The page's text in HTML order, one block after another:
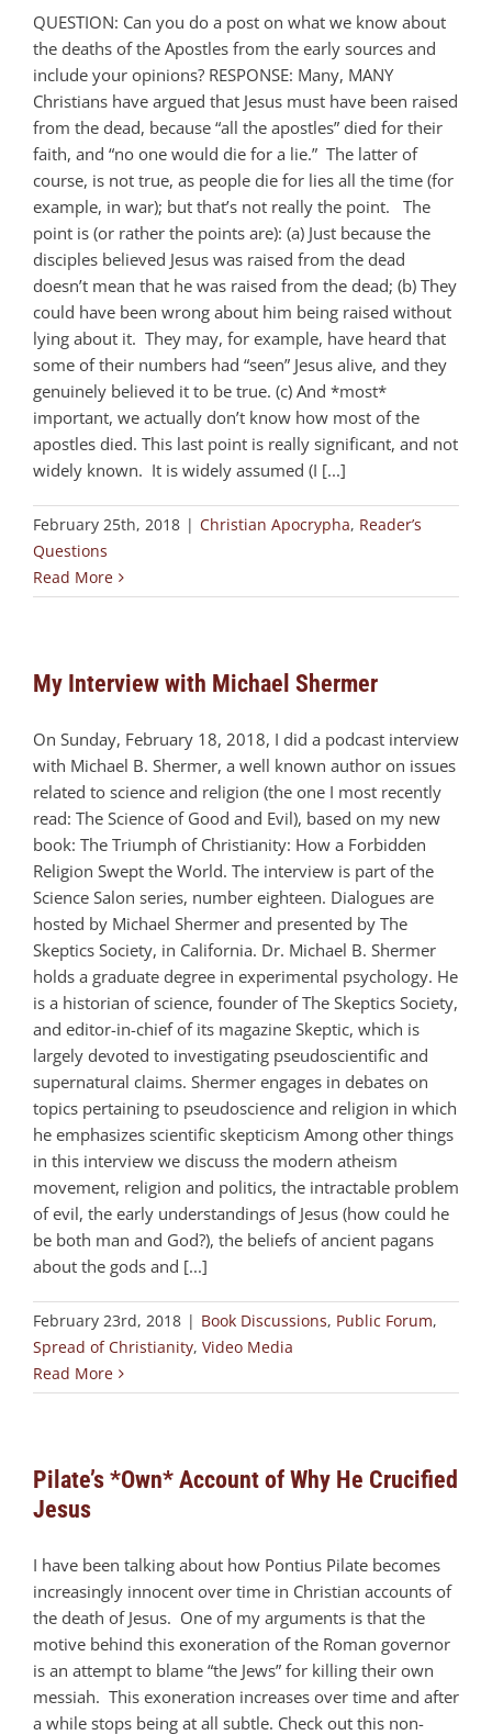
QUESTION: Can you do a post on what we know about
the deaths of the Apostles from the early sources and
include your opinions? RESPONSE: Many, MANY
Christians have argued that Jesus must have been raised
from the dead, because “all the apostles” died for their
faith, and “no one would die for a lie.” The latter of
course, is not true, as people die for lies all the time (for
example, in war); but that’s not really the point. The
point is (or rather the points are): (a) Just because the
disciples believed Jesus was raised from the dead
doesn’t mean that he was raised from the dead; (b) They
could have been wrong about him being raised without
lying about it. They may, for example, have heard that
some of their numbers had “seen” Jesus alive, and they
genuinely believed it to be true. (c) And *most*
important, we actually don’t know how most of the
apostles died. This last point is really significant, and not
widely known. It is widely assumed (I [...]
February 25th, 2018 | Christian Apocrypha, Reader’s
Questions
Read More
My Interview with Michael Shermer
On Sunday, February 18, 2018, I did a podcast interview
with Michael B. Shermer, a well known author on issues
related to science and religion (the one I most recently
read: The Science of Good and Evil), based on my new
book: The Triumph of Christianity: How a Forbidden
Religion Swept the World. The interview is part of the
Science Salon series, number eighteen. Dialogues are
hosted by Michael Shermer and presented by The
Skeptics Society, in California. Dr. Michael B. Shermer
holds a graduate degree in experimental psychology. He
is a historian of science, founder of The Skeptics Society,
and editor-in-chief of its magazine Skeptic, which is
largely devoted to investigating pseudoscientific and
supernatural claims. Shermer engages in debates on
topics pertaining to pseudoscience and religion in which
he emphasizes scientific skepticism Among other things
in this interview we discuss the modern atheism
movement, religion and politics, the intractable problem
of evil, the early understandings of Jesus (how could he
be both man and God?), the beliefs of ancient pagans
about the gods and [...]
February 23rd, 2018 | Book Discussions, Public Forum,
Spread of Christianity, Video Media
Read More
Pilate’s *Own* Account of Why He Crucified
Jesus
I have been talking about how Pontius Pilate becomes
increasingly innocent over time in Christian accounts of
the death of Jesus. One of my arguments is that the
motive behind this exoneration of the Roman governor
is an attempt to blame “the Jews” for killing their own
messiah. This exoneration increases over time and after
a while stops being at all subtle. Check out this non-